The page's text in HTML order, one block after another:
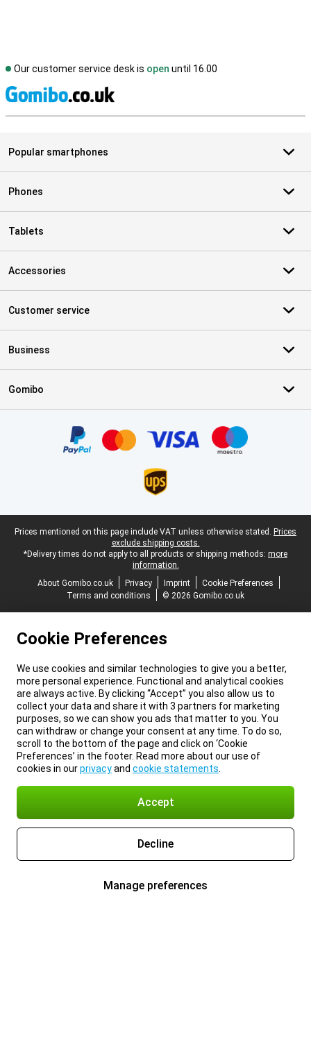
Our customer service desk is open until 16.00
Popular smartphones
Phones
Tablets
Accessories
Customer service
Business
Gomibo
Legal footer
Prices mentioned on this page include VAT unless otherwise stated. Prices
exclude shipping costs.
*Delivery times do not apply to all products or shipping methods: more
information.
About Gomibo.co.uk
Privacy Imprint
Cookie Preferences
Terms and conditions
© 2026 Gomibo.co.uk
Cookie Preferences
We use cookies and similar technologies to give you a better,
more personal experience. Functional and analytical cookies
are always active. By clicking “Accept” you also allow us to
collect your data and share it with 3 partners for marketing
purposes, so we can show you ads that matter to you. You
can withdraw or change your consent at any time. To do so,
scroll to the bottom of the page and click on ‘Cookie
Preferences’ in the footer. Read more about our use of
cookies in ourprivacyand cookie statements
Accept
Decline
Manage preferences